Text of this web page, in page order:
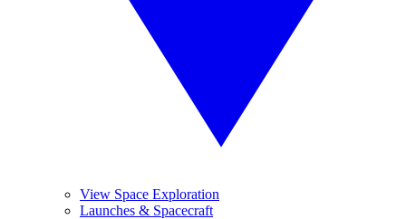
View Space Exploration
Launches & Spacecraft